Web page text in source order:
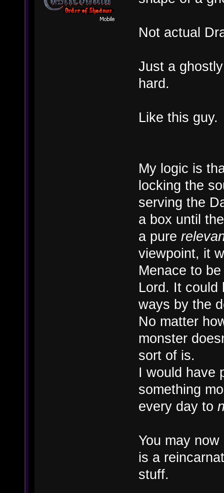
Not actual
Just a
hard.
Like this guy.
My logic is
locking the
serving the
a box until
a pure
viewpoint, it
Menace to
Lord. It could
ways by the
No matter
monster
sort of is.
I would have
something
every day to
You may
is a
stuff.